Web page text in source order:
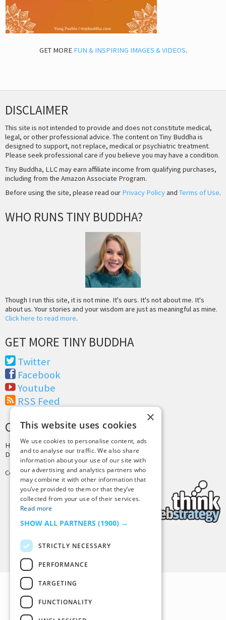
GET MORE FUN & INSPIRING IMAGES & VIDEOS.
DISCLAIMER
This site is not intended to provide and does not constitute medical,
legal, or other professional advice. The content on Tiny Buddha is
designed to support, not replace, medical or psychiatric treatment.
Please seek professional care if you believe you may have a condition.
Tiny Buddha, LLC may earn affiliate income from qualifying purchases,
including from the Amazon Associate Program.
Before using the site, please read our Privacy Policyand Terms of Use.
WHO RUNS TINY BUDDHA?
Though I run this site, it is not mine. It's ours. It's not about me. It's
about us. Your stories and your wisdom are just as meaningful as mine.
Click here to read more.
GET MORE TINY BUDDHA
Twitter
Facebook
Youtube
RSS Feed
CREDITS & COPYRIGHT
Hosting byPressLabs
Design byJoshua Denney
Copyright © 2025 Tiny Buddha, LLC
Back to Top
×
This website uses cookies
We use cookies to personalise content, ads
and to analyse our traffic. We also share
information about your use of our site with
our advertising and analytics partners who
may combine it with other information that
you’ve provided to them or that they’ve
collected from your use of their services.
Read more
SHOW ALL PARTNERS (1900) →
STRICTLY NECESSARY
PERFORMANCE
TARGETING
FUNCTIONALITY